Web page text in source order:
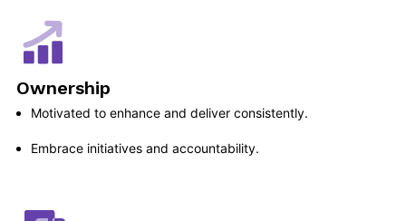
Ownership
Motivated to enhance and deliver consistently.
Embrace initiatives and accountability.